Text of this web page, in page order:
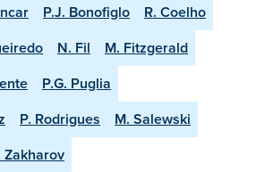
P.J. Bonofiglo
R. Coelho
N. Fil
M. Fitzgerald
P.G. Puglia
P. Rodrigues
M. Salewski
Zakharov